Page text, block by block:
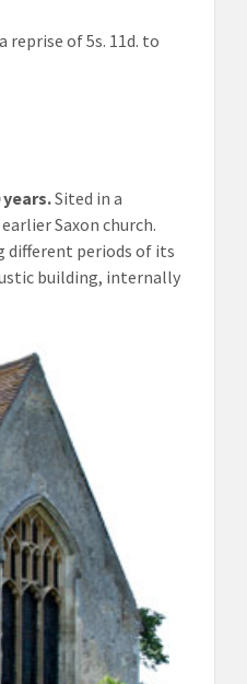
reprise of 5s. 11d. to
years.Sited in a
Saxon church.
different periods of its
building, internally